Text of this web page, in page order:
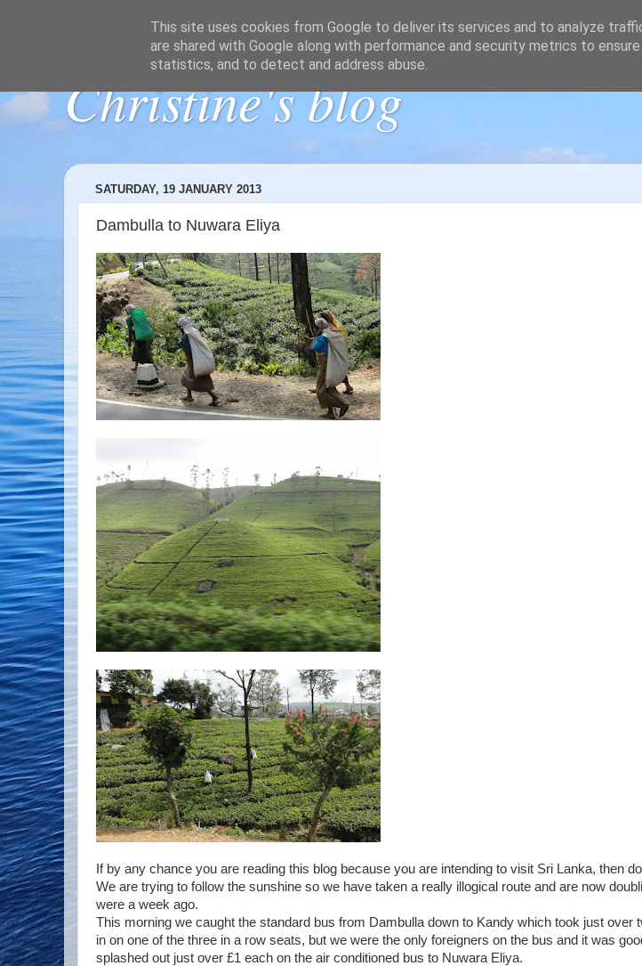
Christine's blog
SATURDAY, 19 JANUARY 2013
Dambulla to Nuwara Eliya
If by any chance you are reading this blog because you are intending to visit Sri Lanka, then
We are trying to follow the sunshine so we have taken a really illogical route and are now
were a week ago.
This morning we caught the standard bus from Dambulla down to Kandy which took just over
in on one of the three in a row seats, but we were the only foreigners on the bus and it was
splashed out just over £1 each on the air conditioned bus to Nuwara Eliya.
This site uses cookies from Google to deliver its services and to analyze
are shared with Google along with performance and security metrics to
statistics, and to detect and address abuse.